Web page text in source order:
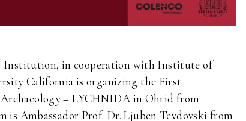
Institution, in cooperation with Institute of
California is organizing the First
– LYCHNIDA in Ohrid from
is Ambassador Prof. Dr. Ljuben Tevdovski from